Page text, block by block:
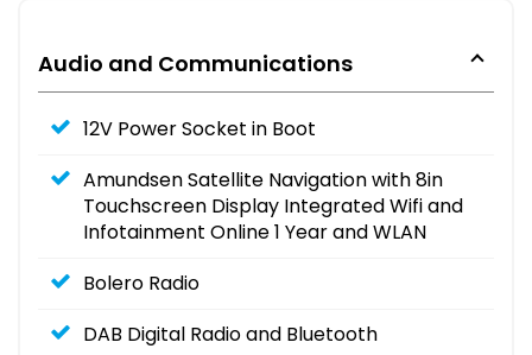
Audio and Communications
12V Power Socket in Boot
Amundsen Satellite Navigation with 8in
Touchscreen Display Integrated Wifi and
Infotainment Online 1 Year and WLAN
Bolero Radio
DAB Digital Radio and Bluetooth